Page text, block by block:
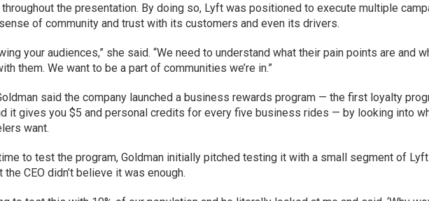
the presentation. By doing so, Lyft was positioned to execute multiple
of community and trust with its customers and even its drivers.
your audiences,” she said. “We need to understand what their pain points are and
them. We want to be a part of communities we’re in.”
said the company launched a business rewards program — the first loyalty
it gives you $5 and personal credits for every five business rides — by looking into
want.
to test the program, Goldman initially pitched testing it with a small segment of Lyft
CEO didn’t believe it was enough.